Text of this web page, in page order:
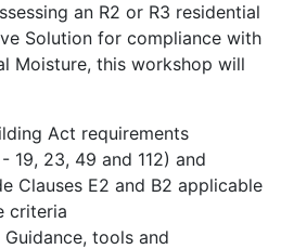
an R2 or R3 residential
Solution for compliance with
Moisture, this workshop will
Act requirements
19, 23, 49 and 112) and
Clauses E2 and B2 applicable
criteria
Guidance, tools and